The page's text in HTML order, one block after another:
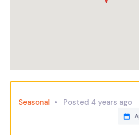
Seasonal Posted 4 years ago